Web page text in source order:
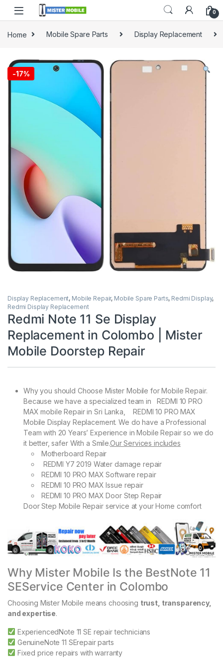
0
Home Mobile Spare Parts Display Replacement
-17%
Display Replacement, Mobile Repair, Mobile Spare Parts, Redmi Display,
Redmi Display Replacement
Redmi Note 11 Se Display
Replacement in Colombo | Mister
Mobile Doorstep Repair
Why you should Choose Mister Mobile for Mobile Repair.
Because we have a specialized team in REDMI 10 PRO
MAX mobile Repair in Sri Lanka, REDMI 10 PRO MAX
Mobile Display Replacement. We do have a Professional
Team with 20 Years’ Experience in Mobile Repair so we do
it better, safer With a Smile.Our Services includes
Motherboard Repair
REDMI Y7 2019 Water damage repair
REDMI 10 PRO MAX Software repair
REDMI 10 PRO MAX Issue repair
REDMI 10 PRO MAX Door Step Repair
Door Step Mobile Repair service at your Home comfort
Why Mister Mobile Is the BestNote 11
SEService Center in Colombo
Choosing Mister Mobile means choosing trust, transparency,
and expertise.
ExperiencedNote 11 SE repair technicians
GenuineNote 11 SErepair parts
Fixed price repairs with warranty